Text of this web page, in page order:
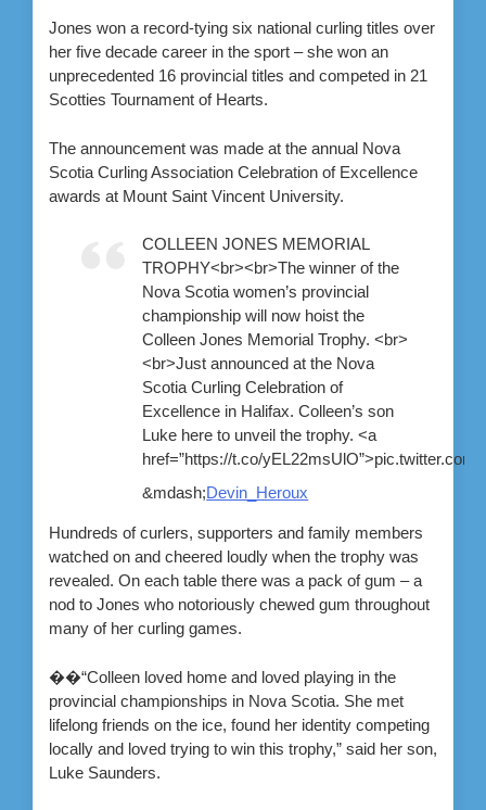
Jones won a record-tying six national curling titles over
her five decade career in the sport – she won an
unprecedented 16 provincial titles and competed in 21
Scotties Tournament of Hearts.
The announcement was made at the annual Nova
Scotia Curling Association Celebration of Excellence
awards at Mount Saint Vincent University.
COLLEEN JONES MEMORIAL
TROPHY<br><br>The winner of the
Nova Scotia women’s provincial
championship will now hoist the
Colleen Jones Memorial Trophy. <br>
<br>Just announced at the Nova
Scotia Curling Celebration of
Excellence in Halifax. Colleen’s son
Luke here to unveil the trophy. <a
href=”https://t.co/
&mdash;Devin_Heroux
Hundreds of curlers, supporters and family members
watched on and cheered loudly when the trophy was
revealed. On each table there was a pack of gum – a
nod to Jones who notoriously chewed gum throughout
many of her curling games.
��“Colleen loved home and loved playing in the
provincial championships in Nova Scotia. She met
lifelong friends on the ice, found her identity competing
locally and loved trying to win this trophy,” said her son,
Luke Saunders.